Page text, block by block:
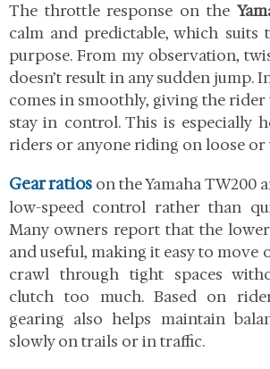
The throttle response on the
calm and predictable, which suits
purpose. From my observation,
doesn’t result in any sudden jump.
comes in smoothly, giving the
stay in control. This is especially
riders or anyone riding on loose or
Gear ratios on the Yamaha TW200
low-speed control rather than
Many owners report that the
and useful, making it easy to move
crawl through tight spaces
clutch too much. Based on
gearing also helps maintain
slowly on trails or in traffic.